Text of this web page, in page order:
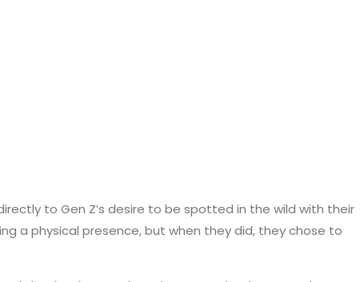
to Gen Z’s desire to be spotted in the wild with their
a physical presence, but when they did, they chose to